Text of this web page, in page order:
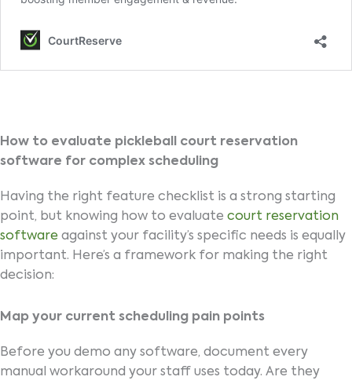
How to evaluate pickleball court reservation
software for complex scheduling
Having the right feature checklist is a strong starting
point, but knowing how to evaluate court reservation
software against your facility’s specific needs is equally
important. Here’s a framework for making the right
decision:
Map your current scheduling pain points
Before you demo any software, document every
manual workaround your staff uses today. Are they